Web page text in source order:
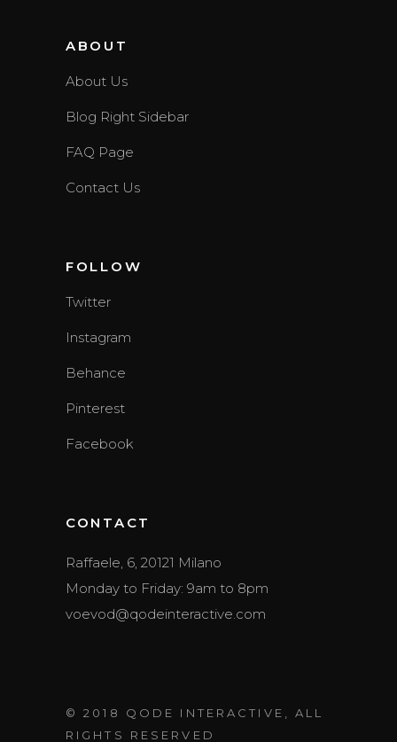
ABOUT
About Us
Blog Right Sidebar
FAQ Page
Contact Us
FOLLOW
Twitter
Instagram
Behance
Pinterest
Facebook
CONTACT
Raffaele, 6, 20121 Milano
Monday to Friday: 9am to 8pm
voevod@qodeinteractive.com
© 2018 QODE INTERACTIVE
, ALL
RIGHTS RESERVED